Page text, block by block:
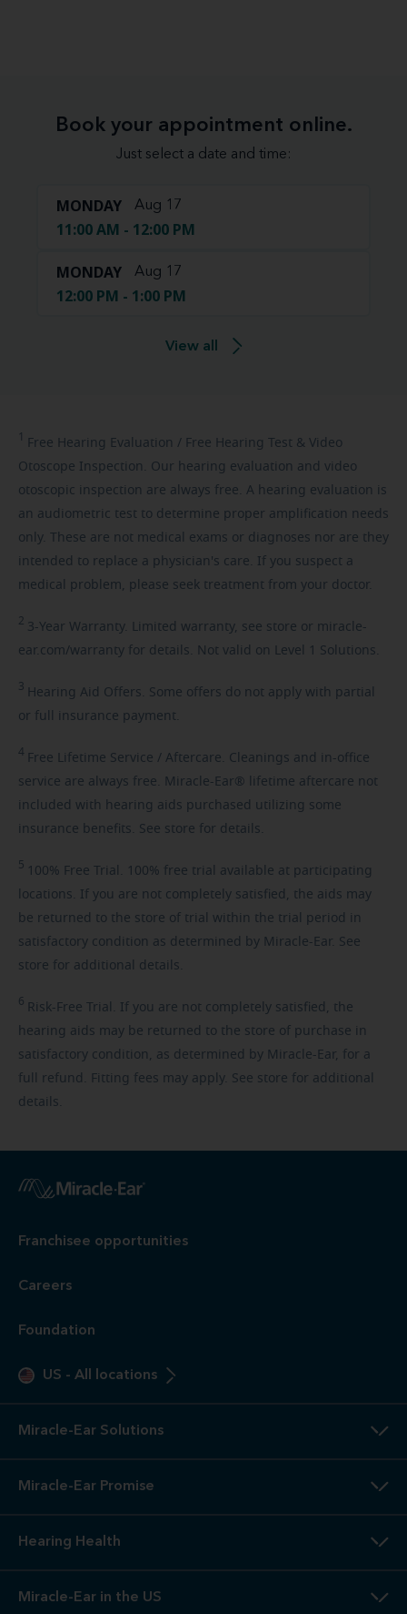
Book your appointment online.
Just select a date and time:
MONDAY Aug 17
11:00 AM - 12:00 PM
MONDAY Aug 17
12:00 PM - 1:00 PM
View all
1 Free Hearing Evaluation / Free Hearing Test & Video
Otoscope Inspection. Our hearing evaluation and video
otoscopic inspection are always free. A hearing evaluation is
an audiometric test to determine proper amplification needs
only. These are not medical exams or diagnoses nor are they
intended to replace a physician's care. If you suspect a
medical problem, please seek treatment from your doctor.
2 3-Year Warranty. Limited warranty, see store or miracle-
ear.com/warranty for details. Not valid on Level 1 Solutions.
3 Hearing Aid Offers. Some offers do not apply with partial
or full insurance payment.
4 Free Lifetime Service / Aftercare. Cleanings and in-office
service are always free. Miracle-Ear® lifetime aftercare not
included with hearing aids purchased utilizing some
insurance benefits. See store for details.
5 100% Free Trial. 100% free trial available at participating
locations. If you are not completely satisfied, the aids may
be returned to the store of trial within the trial period in
satisfactory condition as determined by Miracle-Ear. See
store for additional details.
6 Risk-Free Trial. If you are not completely satisfied, the
hearing aids may be returned to the store of purchase in
satisfactory condition, as determined by Miracle-Ear, for a
full refund. Fitting fees may apply. See store for additional
details.
Franchisee opportunities
Careers
Foundation
US - All locations
Miracle-Ear Solutions
Miracle-Ear Promise
Hearing Health
Miracle-Ear in the US